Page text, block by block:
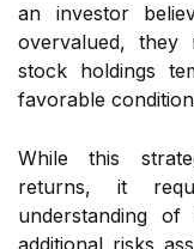
an investor
overvalued,
stock holdings
favorable
While this
returns, it
understanding
additional risks